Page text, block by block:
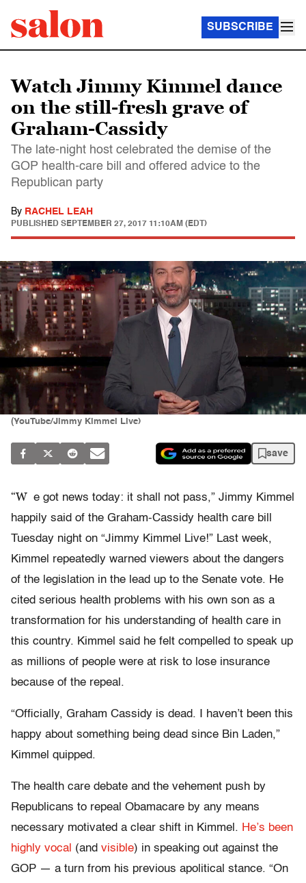
SUBSCRIBE
Watch Jimmy Kimmel dance
on the still-fresh grave of
Graham-Cassidy
The late-night host celebrated the demise of the
GOP health-care bill and offered advice to the
Republican party
By RACHEL LEAH
PUBLISHED SEPTEMBER 27, 2017 11:10AM (EDT)
(YouTube/Jimmy Kimmel Live)
save
“W e got news today: it shall not pass,” Jimmy Kimmel
happily said of the Graham-Cassidy health care bill
Tuesday night on “Jimmy Kimmel Live!” Last week,
Kimmel repeatedly warned viewers about the dangers
of the legislation in the lead up to the Senate vote. He
cited serious health problems with his own son as a
transformation for his understanding of health care in
this country. Kimmel said he felt compelled to speak up
as millions of people were at risk to lose insurance
because of the repeal.
“Officially, Graham Cassidy is dead. I haven’t been this
happy about something being dead since Bin Laden,”
Kimmel quipped.
The health care debate and the vehement push by
Republicans to repeal Obamacare by any means
necessary motivated a clear shift in Kimmel. He’s been
highly vocal (and visible) in speaking out against the
GOP — a turn from his previous apolitical stance. “On